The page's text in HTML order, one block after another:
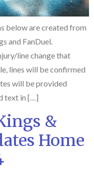
below are created from
and FanDuel.
line change that
lines will be confirmed
will be provided
text in […]
&
Home